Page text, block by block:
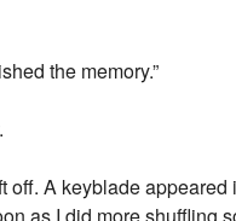
the memory.”
off. A keyblade appeared